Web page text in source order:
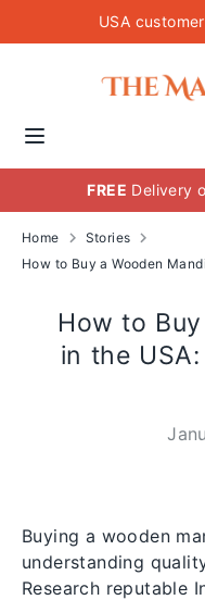
to
USA
Search
FREE Delivery
Home
Stories
How to Buy a Wooden
How to
in the
Buying a wooden
understanding
Research reputable